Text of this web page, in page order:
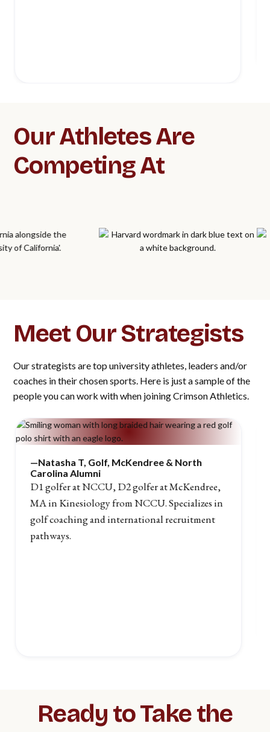
Our Athletes Are
Competing At
Meet Our Strategists
Our strategists are top university athletes, leaders and/or
coaches in their chosen sports. Here is just a sample of the
people you can work with when joining Crimson Athletics.
—Natasha T, Golf, McKendree & North
Carolina Alumni
D1 golfer at NCCU, D2 golfer at McKendree,
MA in Kinesiology from NCCU. Specializes in
golf coaching and international recruitment
pathways.
Ready to Take the